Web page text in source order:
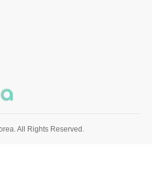
All Rights Reserved.